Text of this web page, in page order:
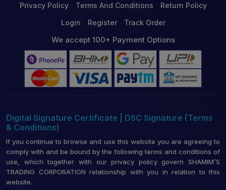
Privacy Policy Terms And Conditions
Return Policy
Login
Register Track Order
We accept 100+ Payment Options
Digital Signature Certificate | DSC Signature (Terms
& Conditions)
If you continue to browse and use this website you are agreeing to
comply with and be bound by the following terms and conditions of
use, which together with our privacy policy govern SHAMIM’S
TRADING CORPORATION relationship with you in relation to this
website.